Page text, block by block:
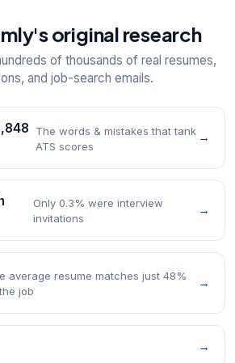
original research
of thousands of real resumes,
and job-search emails.
The words & mistakes that tank
ATS scores
→
Only 0.3% were interview
invitations
→
average resume matches just 48%
job
→
→